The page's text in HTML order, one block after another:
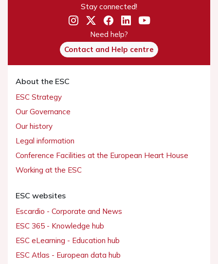
Stay connected!
Need help?
Contact and Help centre
About the ESC
ESC Strategy
Our Governance
Our history
Legal information
Conference Facilities at the European Heart House
Working at the ESC
ESC websites
Escardio - Corporate and News
ESC 365 - Knowledge hub
ESC eLearning - Education hub
ESC Atlas - European data hub